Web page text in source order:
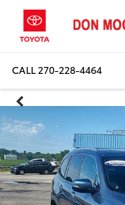
CALL270-228-4464